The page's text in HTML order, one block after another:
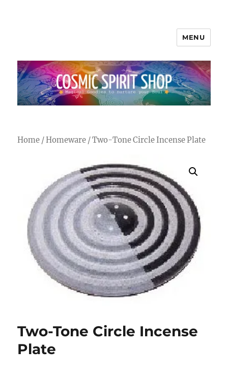
MENU
Home /Homeware / Two-Tone Circle Incense Plate
Two-Tone Circle Incense
Plate